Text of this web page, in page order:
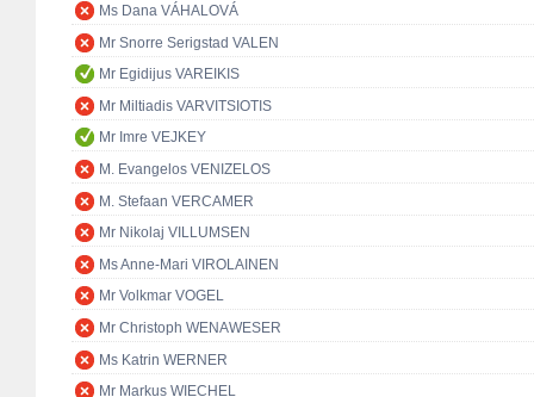
Ms Dana VÁHALOVÁ
Mr Snorre Serigstad VALEN
Mr Egidijus VAREIKIS
Mr Miltiadis VARVITSIOTIS
Mr Imre VEJKEY
M. Evangelos VENIZELOS
M. Stefaan VERCAMER
Mr Nikolaj VILLUMSEN
Ms Anne-Mari VIROLAINEN
Mr Volkmar VOGEL
Mr Christoph WENAWESER
Ms Katrin WERNER
Mr Markus WIECHEL